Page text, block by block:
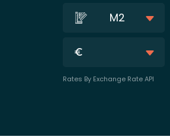
M2
Rates By Exchange Rate API